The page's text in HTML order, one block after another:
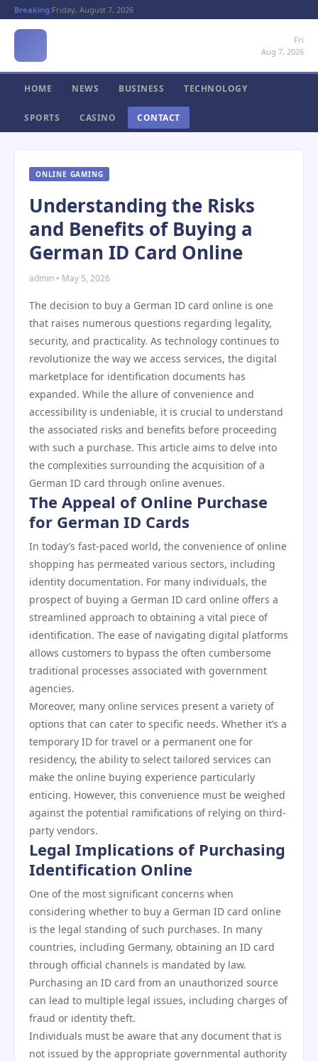
Breaking:Friday, August 7, 2026
Fri
Aug 7, 2026
HOME NEWS BUSINESS TECHNOLOGY
SPORTS CASINO CONTACT
ONLINE GAMING
Understanding the Risks
and Benefits of Buying a
German ID Card Online
admin • May 5, 2026
The decision to buy a German ID card online is one
that raises numerous questions regarding legality,
security, and practicality. As technology continues to
revolutionize the way we access services, the digital
marketplace for identification documents has
expanded. While the allure of convenience and
accessibility is undeniable, it is crucial to understand
the associated risks and benefits before proceeding
with such a purchase. This article aims to delve into
the complexities surrounding the acquisition of a
German ID card through online avenues.
The Appeal of Online Purchase
for German ID Cards
In today’s fast-paced world, the convenience of online
shopping has permeated various sectors, including
identity documentation. For many individuals, the
prospect of buying a German ID card online offers a
streamlined approach to obtaining a vital piece of
identification. The ease of navigating digital platforms
allows customers to bypass the often cumbersome
traditional processes associated with government
agencies.
Moreover, many online services present a variety of
options that can cater to specific needs. Whether it’s a
temporary ID for travel or a permanent one for
residency, the ability to select tailored services can
make the online buying experience particularly
enticing. However, this convenience must be weighed
against the potential ramifications of relying on third-
party vendors.
Legal Implications of Purchasing
Identification Online
One of the most significant concerns when
considering whether to buy a German ID card online
is the legal standing of such purchases. In many
countries, including Germany, obtaining an ID card
through official channels is mandated by law.
Purchasing an ID card from an unauthorized source
can lead to multiple legal issues, including charges of
fraud or identity theft.
Individuals must be aware that any document that is
not issued by the appropriate governmental authority